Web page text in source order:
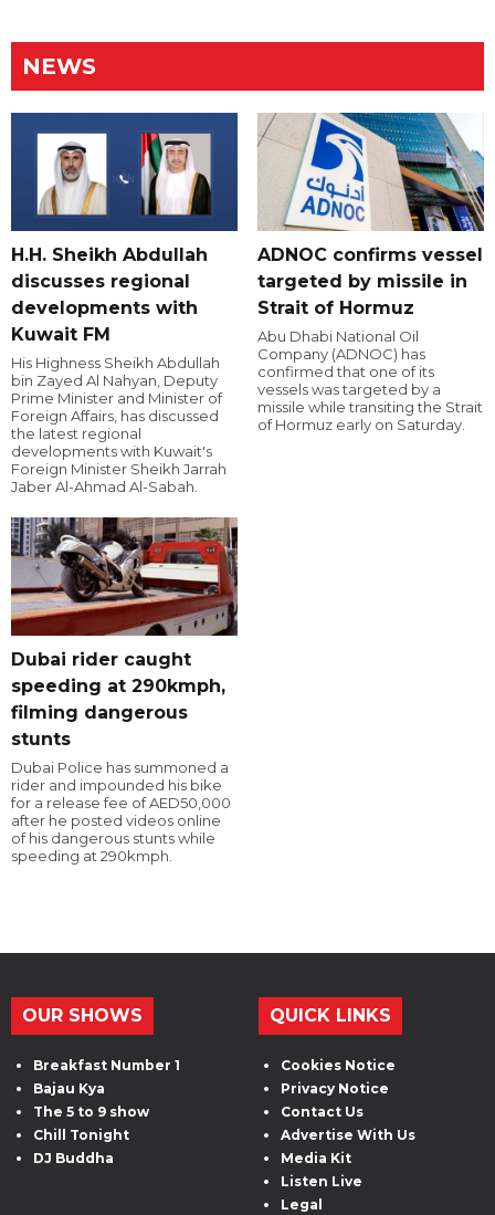
NEWS
H.H. Sheikh Abdullah
discusses regional
developments with
Kuwait FM
His Highness Sheikh Abdullah
bin Zayed Al Nahyan, Deputy
Prime Minister and Minister of
Foreign Affairs, has discussed
the latest regional
developments with Kuwait's
Foreign Minister Sheikh Jarrah
Jaber Al-Ahmad Al-Sabah.
ADNOC confirms vessel
targeted by missile in
Strait of Hormuz
Abu Dhabi National Oil
Company (ADNOC) has
confirmed that one of its
vessels was targeted by a
missile while transiting the Strait
of Hormuz early on Saturday.
Dubai rider caught
speeding at 290kmph,
filming dangerous
stunts
Dubai Police has summoned a
rider and impounded his bike
for a release fee of AED50,000
after he posted videos online
of his dangerous stunts while
speeding at 290kmph.
OUR SHOWS
Breakfast Number 1
Bajau Kya
The 5 to 9 show
Chill Tonight
DJ Buddha
QUICK LINKS
Cookies Notice
Privacy Notice
Contact Us
Advertise With Us
Media Kit
Listen Live
Legal